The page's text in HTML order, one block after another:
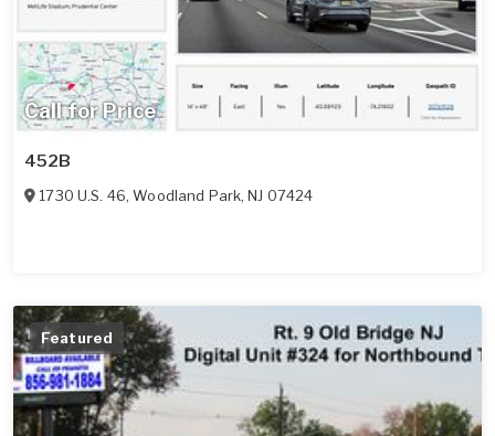
Call for Price
452B
1730 U.S. 46,Woodland Park,NJ 07424
Featured